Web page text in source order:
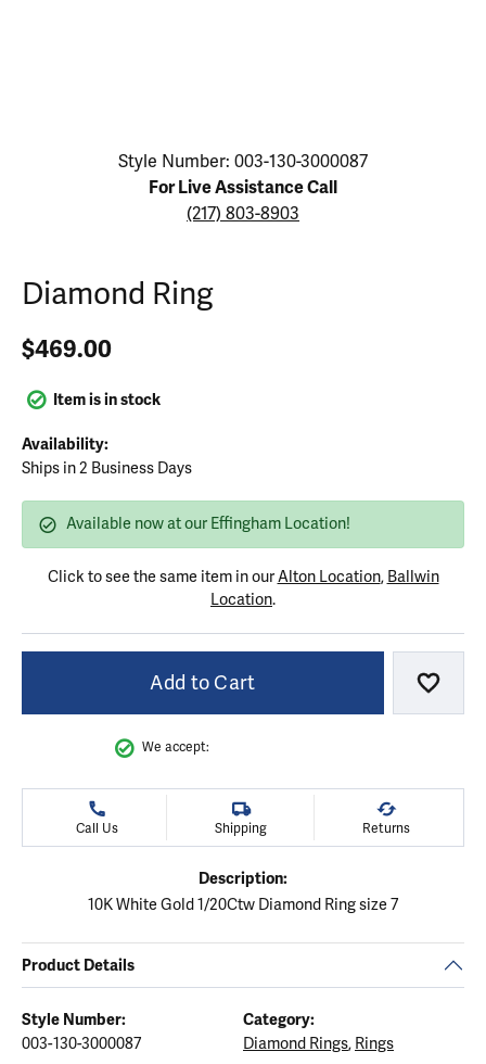
Click image to zoom in.
Style Number: 003-130-3000087
For Live Assistance Call
(217) 803-8903
Diamond Ring
$469.00
Item is in stock
Availability:
Ships in 2 Business Days
Available now at our Effingham Location!
Click to see the same item in ourAlton Location, Ballwin
Location.
Add to Cart Add
We accept:
Call Us Shipping Returns
Description:
10K White Gold 1/20Ctw Diamond Ring size 7
Product Details
Style Number:
003-130-3000087
Category:
Diamond Rings, Rings